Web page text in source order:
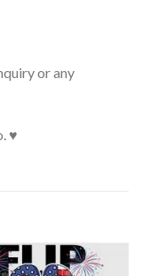
or any
♥